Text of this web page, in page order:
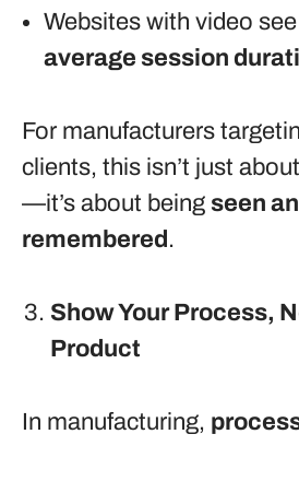
Websites with video
average session
For manufacturers
clients, this isn’t just
—it’s about being seen
remembered .
Show Your Process,
Product
In manufacturing,